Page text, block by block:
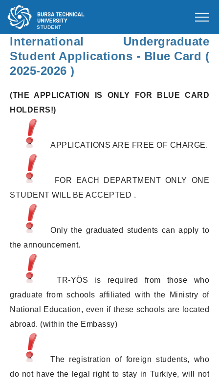
STUDENT
International Undergraduate
Student Applications - Blue Card (
2025-2026 )
(THE APPLICATION IS ONLY FOR BLUE CARD
HOLDERS!)
APPLICATIONS ARE FREE OF CHARGE.
FOR EACH DEPARTMENT ONLY ONE
STUDENT WILL BE ACCEPTED .
Only the graduated students can apply to
the announcement.
TR-YÖS is required from those who
graduate from schools affiliated with the Ministry of
National Education, even if these schools are located
abroad. (within the Embassy)
The registration of foreign students, who
do not have the legal right to stay in Turkiye, will not